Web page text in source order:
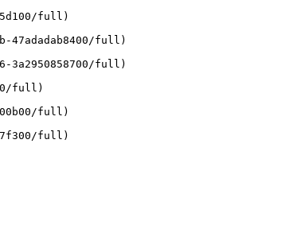
full)
47adadab8400/full)
3a2950858700/full)
full)
full)
full)